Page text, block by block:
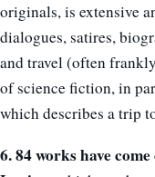
originals, is extensive
dialogues, satires,
and travel (often
of science fiction, in
which describes a trip
6. 84 works have